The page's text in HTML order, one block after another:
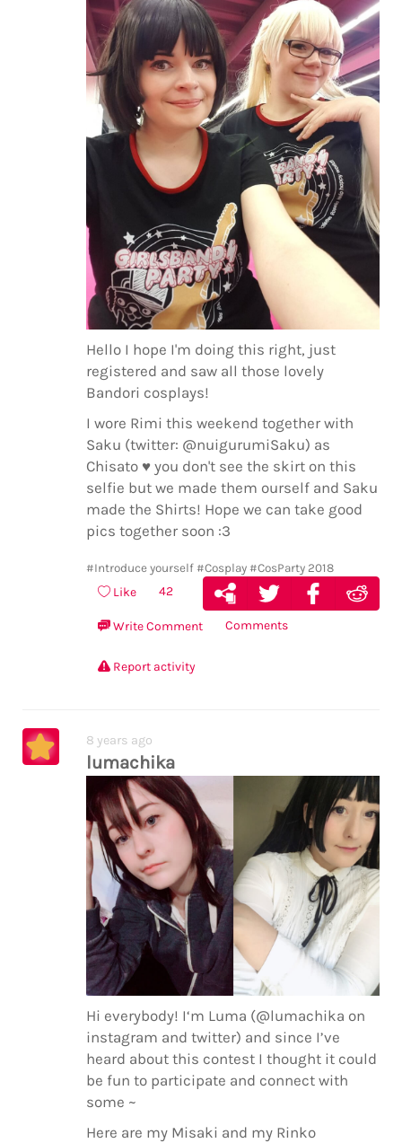
Hello I hope I'm doing this right, just
registered and saw all those lovely
Bandori cosplays!
I wore Rimi this weekend together with
Saku (twitter: @nuigurumiSaku) as
Chisato ♥ you don't see the skirt on this
selfie but we made them ourself and Saku
made the Shirts! Hope we can take good
pics together soon :3
#Introduce yourself #Cosplay #CosParty 2018
Like 42
Write Comment Comments
Report activity
8 years ago
lumachika
Hi everybody! I‘m Luma (@lumachika on
instagram and twitter) and since I’ve
heard about this contest I thought it could
be fun to participate and connect with
some ~
Here are my Misaki and my Rinko